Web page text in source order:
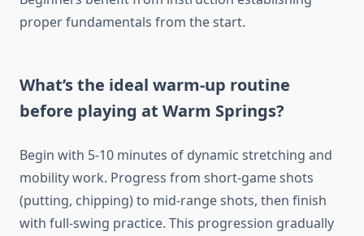
proper fundamentals from the start.
What’s the ideal warm-up routine
before playing at Warm Springs?
Begin with 5-10 minutes of dynamic stretching and
mobility work. Progress from short-game shots
(putting, chipping) to mid-range shots, then finish
with full-swing practice. This progression gradually